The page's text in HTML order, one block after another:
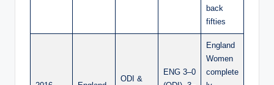
back
fifties
ODI &
ENG 3–0
England
Women
complete